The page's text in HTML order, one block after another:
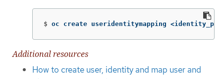
$ oc create useridentitymapping
Additional resources
How to create user, identity and map user and